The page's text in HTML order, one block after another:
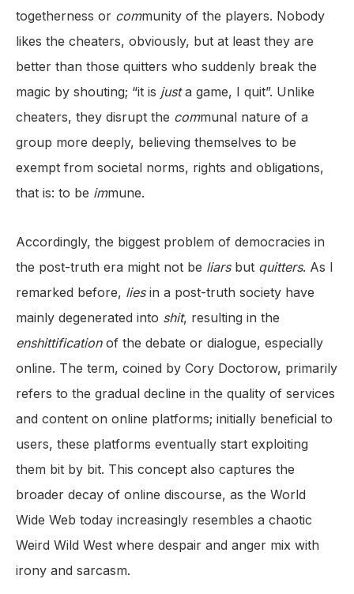
togetherness or community of the players. Nobody
likes the cheaters, obviously, but at least they are
better than those quitters who suddenly break the
magic by shouting; “it is justa game, I quit”. Unlike
cheaters, they disrupt the communal nature of a
group more deeply, believing themselves to be
exempt from societal norms, rights and obligations,
that is: to be immune.
Accordingly, the biggest problem of democracies in
the post-truth era might not be liarsbut quitters. As I
remarked before, liesin a post-truth society have
mainly degenerated into shit, resulting in the
enshittificationof the debate or dialogue, especially
online. The term, coined by Cory Doctorow, primarily
refers to the gradual decline in the quality of services
and content on online platforms; initially beneficial to
users, these platforms eventually start exploiting
them bit by bit. This concept also captures the
broader decay of online discourse, as the World
Wide Web today increasingly resembles a chaotic
Weird Wild West where despair and anger mix with
irony and sarcasm.